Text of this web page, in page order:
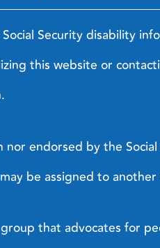
Social Security disability
this website or
endorsed by the
be assigned to
that advocates for